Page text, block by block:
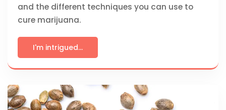
and the different techniques you can use to
cure marijuana.
I'm intrigued...